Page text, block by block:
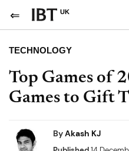
UK
TECHNOLOGY
Top Games of
Games to Gift
ByAkash KJ